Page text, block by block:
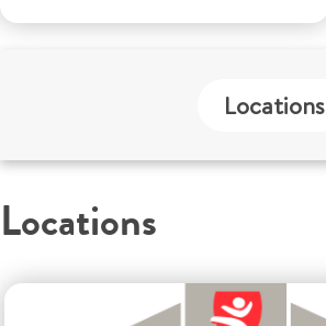
Locations
Locations